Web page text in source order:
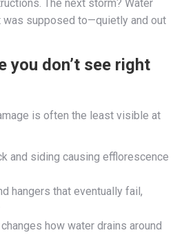
The next storm? Water
supposed to—quietly and out
you don’t see right
is often the least visible at
and siding causing efflorescence
hangers that eventually fail,
how water drains around